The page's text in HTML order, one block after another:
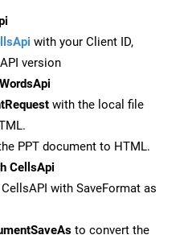
with your Client ID,
version
with the local file
PPT document to HTML.
CellsApi
with SaveFormat as
to convert the